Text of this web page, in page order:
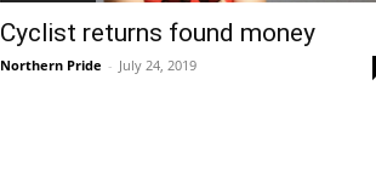
Cyclist returns found money
Northern Pride - July 24, 2019